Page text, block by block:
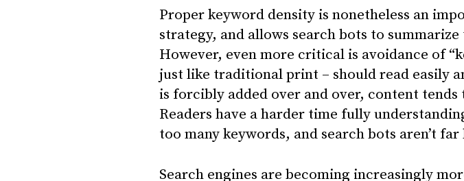
Proper keyword density is nonetheless an
strategy, and allows search bots to
However, even more critical is avoidance of
just like traditional print – should read easily
is forcibly added over and over, content
Readers have a harder time fully
too many keywords, and search bots aren’t far
Search engines are becoming increasingly